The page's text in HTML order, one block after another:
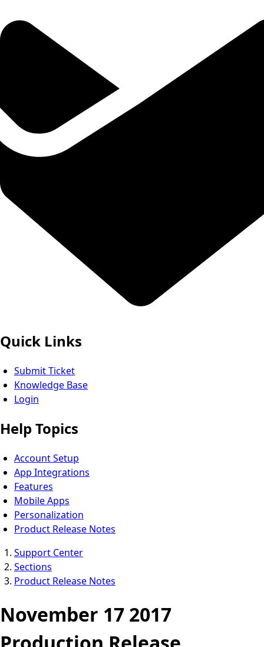
Quick Links
Submit Ticket
Knowledge Base
Login
Help Topics
Account Setup
App Integrations
Features
Mobile Apps
Personalization
Product Release Notes
Support Center
Sections
Product Release Notes
November 17 2017